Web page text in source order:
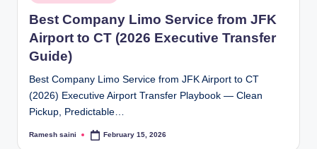
in
Best Company Limo Service from JFK
Airport to CT (2026 Executive Transfer
Guide)
Best Company Limo Service from JFK Airport to CT
(2026) Executive Airport Transfer Playbook — Clean
Pickup, Predictable…
Posted
Ramesh saini February 15, 2026